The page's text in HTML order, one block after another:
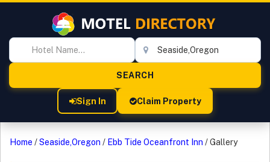
Sign In Claim Property
Home /Seaside,Oregon / Ebb Tide Oceanfront Inn /Gallery